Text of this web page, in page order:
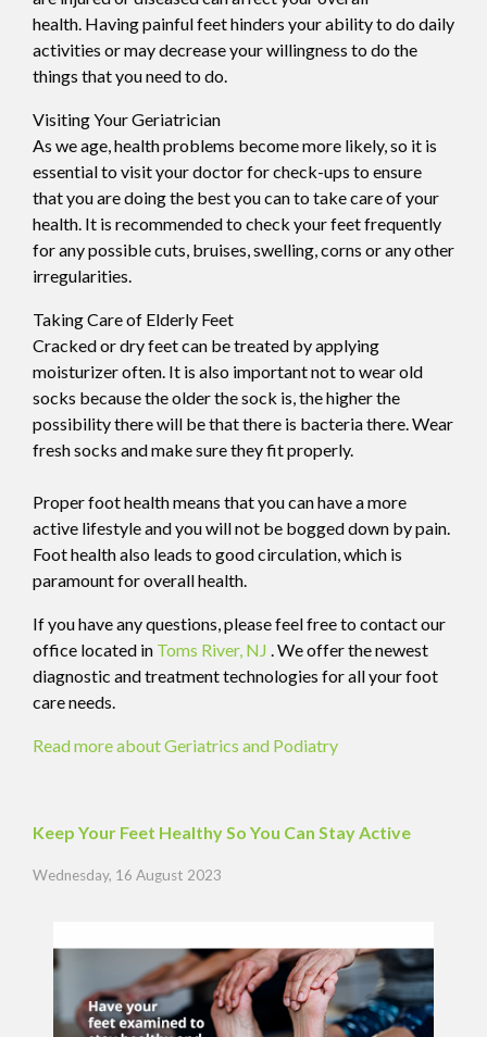
health. Having painful feet hinders your ability to do daily
activities or may decrease your willingness to do the
things that you need to do.
Visiting Your Geriatrician
As we age, health problems become more likely, so it is
essential to visit your doctor for check-ups to ensure
that you are doing the best you can to take care of your
health. It is recommended to check your feet frequently
for any possible cuts, bruises, swelling, corns or any other
irregularities.
Taking Care of Elderly Feet
Cracked or dry feet can be treated by applying
moisturizer often. It is also important not to wear old
socks because the older the sock is, the higher the
possibility there will be that there is bacteria there. Wear
fresh socks and make sure they fit properly.
Proper foot health means that you can have a more
active lifestyle and you will not be bogged down by pain.
Foot health also leads to good circulation, which is
paramount for overall health.
If you have any questions, please feel free to contactour
office located in Toms River, NJ . We offer the newest
diagnostic and treatment technologies for all your foot
care needs.
Read more about Geriatrics and Podiatry
Keep Your Feet Healthy So You Can Stay Active
Wednesday, 16 August 2023